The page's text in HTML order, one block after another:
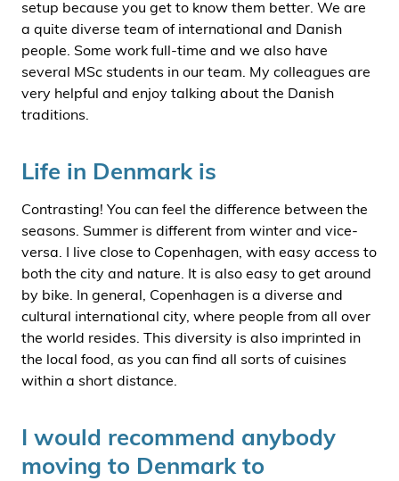
setup because you get to know them better. We are
a quite diverse team of international and Danish
people. Some work full-time and we also have
several MSc students in our team. My colleagues are
very helpful and enjoy talking about the Danish
traditions.
Life in Denmark is
Contrasting! You can feel the difference between the
seasons. Summer is different from winter and vice-
versa. I live close to Copenhagen, with easy access to
both the city and nature. It is also easy to get around
by bike. In general, Copenhagen is a diverse and
cultural international city, where people from all over
the world resides. This diversity is also imprinted in
the local food, as you can find all sorts of cuisines
within a short distance.
I would recommend anybody
moving to Denmark to